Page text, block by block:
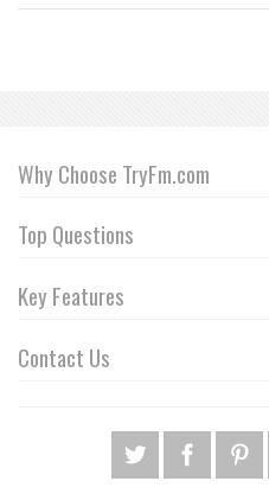
Why Choose TryFm.com
Top Questions
Key Features
Contact Us